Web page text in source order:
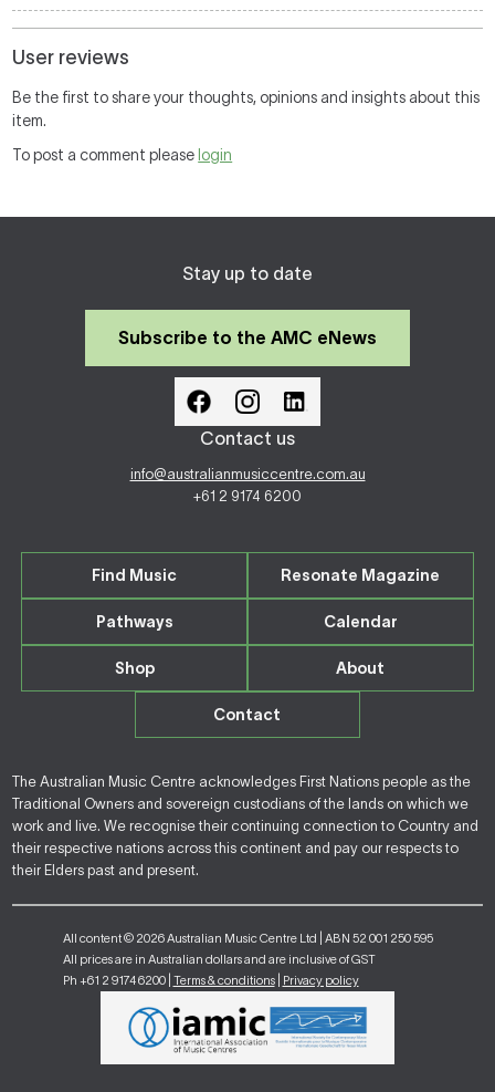
User reviews
Be the first to share your thoughts, opinions and insights about this
item.
To post a comment please login
Stay up to date
Subscribe to the AMC eNews
Contact us
info@australianmusiccentre.com.au
+61 2 9174 6200
Find Music Resonate Magazine
Pathways Calendar
Shop About
Contact
The Australian Music Centre acknowledges First Nations people as the
Traditional Owners and sovereign custodians of the lands on which we
work and live. We recognise their continuing connection to Country and
their respective nations across this continent and pay our respects to
their Elders past and present.
All content © 2026 Australian Music Centre Ltd | ABN 52 001 250 595
All prices are in Australian dollars and are inclusive of GST
Ph +61 2 9174 6200 | Terms & conditions| Privacy policy